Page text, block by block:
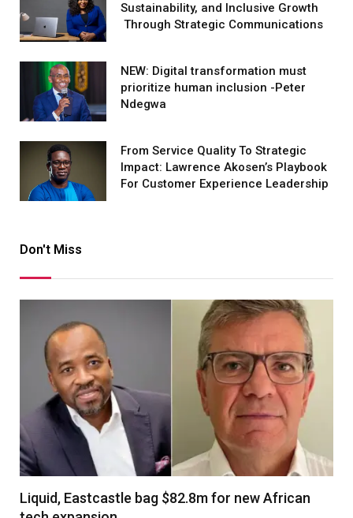
Sustainability, and Inclusive Growth
Through Strategic Communications
NEW: Digital transformation must
prioritize human inclusion -Peter
Ndegwa
From Service Quality To Strategic
Impact: Lawrence Akosen’s Playbook
For Customer Experience Leadership
Don't Miss
Liquid, Eastcastle bag $82.8m for new African